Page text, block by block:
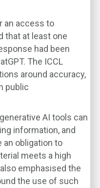
an access to
that at least one
had been
The ICCL
around accuracy,
public
AI tools can
information, and
an obligation to
meets a high
emphasised the
the use of such